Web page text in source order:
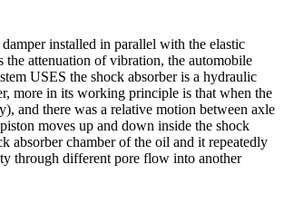
installed in parallel with the elastic
the attenuation of vibration, the automobile
USES the shock absorber is a hydraulic
more in its working principle is that when the
and there was a relative motion between axle
moves up and down inside the shock
absorber chamber of the oil and it repeatedly
through different pore flow into another